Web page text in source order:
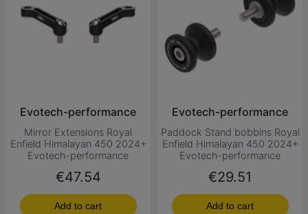
Evotech-performance
Mirror Extensions Royal
Enfield Himalayan 450 2024+
Evotech-performance
Price
€47.54
Add to cart
Evotech-performance
Paddock Stand bobbins Royal
Enfield Himalayan 450 2024+
Evotech-performance
Price
€29.51
Add to cart